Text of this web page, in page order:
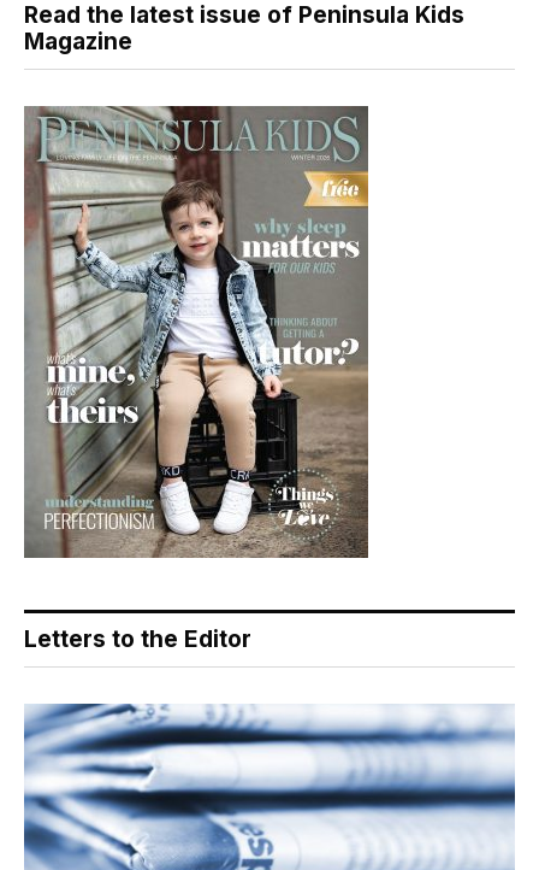
Read the latest issue of Peninsula Kids
Magazine
Letters to the Editor